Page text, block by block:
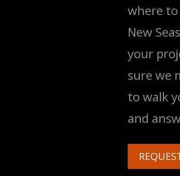
where
New
your
sure we
to walk
and